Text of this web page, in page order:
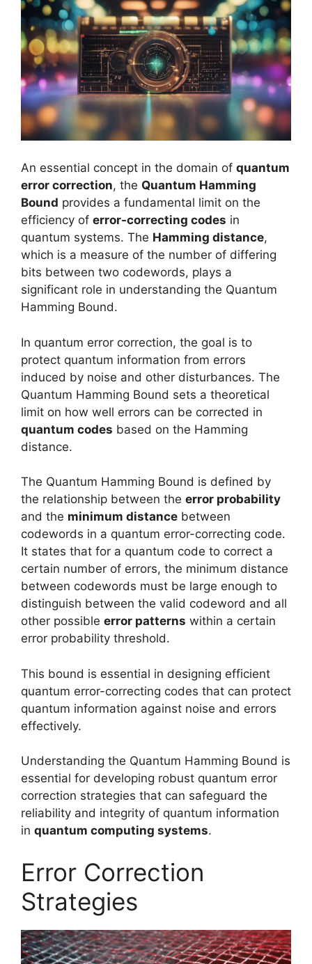
An essential concept in the domain of quantum
error correction, the Quantum Hamming
Bound provides a fundamental limit on the
efficiency of error-correcting codes in
quantum systems. The Hamming distance,
which is a measure of the number of differing
bits between two codewords, plays a
significant role in understanding the Quantum
Hamming Bound.
In quantum error correction, the goal is to
protect quantum information from errors
induced by noise and other disturbances. The
Quantum Hamming Bound sets a theoretical
limit on how well errors can be corrected in
quantum codes based on the Hamming
distance.
The Quantum Hamming Bound is defined by
the relationship between the error probability
and the minimum distance between
codewords in a quantum error-correcting code.
It states that for a quantum code to correct a
certain number of errors, the minimum distance
between codewords must be large enough to
distinguish between the valid codeword and all
other possible error patterns within a certain
error probability threshold.
This bound is essential in designing efficient
quantum error-correcting codes that can protect
quantum information against noise and errors
effectively.
Understanding the Quantum Hamming Bound is
essential for developing robust quantum error
correction strategies that can safeguard the
reliability and integrity of quantum information
in quantum computing systems.
Error Correction
Strategies